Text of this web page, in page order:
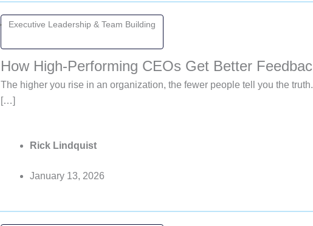
Executive Leadership & Team Building
How High-Performing CEOs Get Better
The higher you rise in an organization, the fewer people tell you the
[…]
Rick Lindquist
January 13, 2026